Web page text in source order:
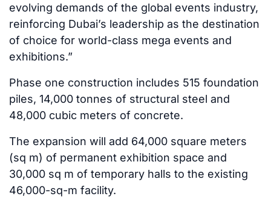
evolving demands of the global events industry,
reinforcing Dubai’s leadership as the destination
of choice for world-class mega events and
exhibitions.”
Phase one construction includes 515 foundation
piles, 14,000 tonnes of structural steel and
48,000 cubic meters of concrete.
The expansion will add 64,000 square meters
(sq m) of permanent exhibition space and
30,000 sq m of temporary halls to the existing
46,000-sq-m facility.